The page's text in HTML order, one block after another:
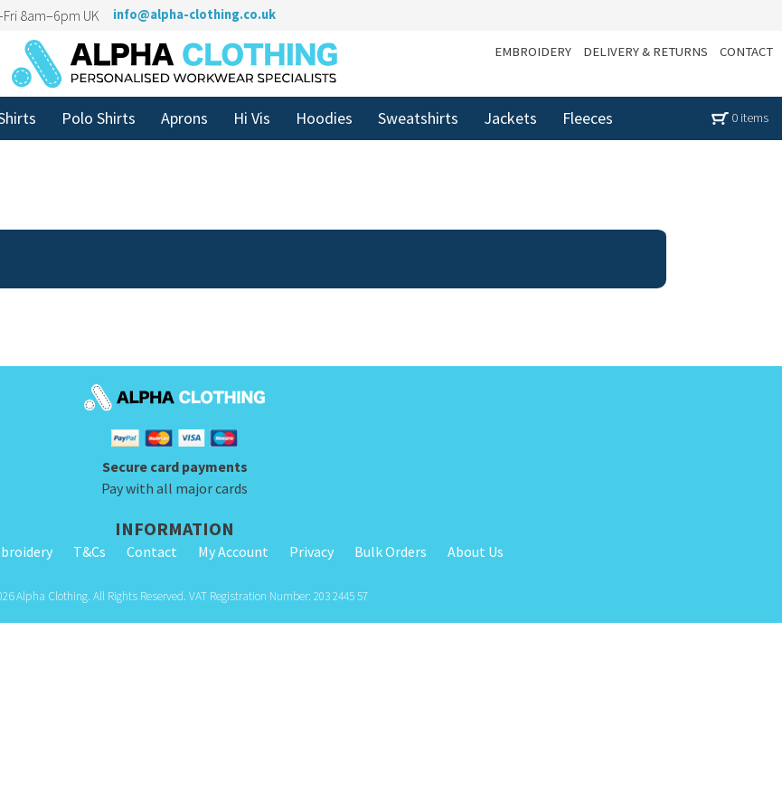
8am–6pm UK info@alpha-clothing.co.uk
EMBROIDERY DELIVERY & RETURNS CONTACT
Polo Shirts Aprons Hi Vis Hoodies Sweatshirts Jackets Fleeces 0 items
Secure card payments
Pay with all major cards
INFORMATION
T&Cs Contact My Account Privacy Bulk Orders About Us
Alpha Clothing. All Rights Reserved. VAT Registration Number: 203 2445 57